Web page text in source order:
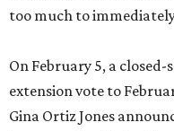
too much to
On February 5, a
extension vote to
Gina Ortiz Jones